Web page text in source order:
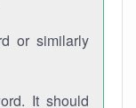
or similarly
It should